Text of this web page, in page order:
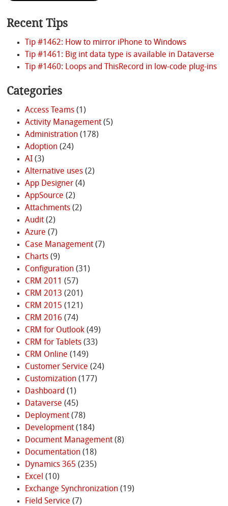
Recent Tips
Tip #1462: How to mirror iPhone to Windows
Tip #1461: Big int data type is available in Dataverse
Tip #1460: Loops and ThisRecord in low-code plug-ins
Categories
Access Teams(1)
Activity Management(5)
Administration(178)
Adoption(24)
AI(3)
Alternative uses(2)
App Designer(4)
AppSource (2)
Attachments(2)
Audit(2)
Azure (7)
Case Management(7)
Charts(9)
Configuration(31)
CRM 2011 (57)
CRM 2013 (201)
CRM 2015 (121)
CRM 2016 (74)
CRM for Outlook(49)
CRM for Tablets(33)
CRM Online (149)
Customer Service (24)
Customization(177)
Dashboard (1)
Dataverse (45)
Deployment(78)
Development(184)
Document Management(8)
Documentation(18)
Dynamics 365 (235)
Excel (10)
Exchange Synchronization(19)
Field Service (7)